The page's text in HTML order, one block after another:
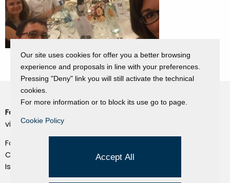
Fondazione Dino Zoli
viale Bologna 288, Forlì
Fondo dot. euro 285.000 i.v.
CF e P.IVA 03692820404
Isc.Reg Per.Giu. n. 10404
Our site uses cookies for offer you a better browsing
experience and proposals in line with your preferences.
Pressing "Deny" link you will still activate the technical
cookies.
For more information or to block its use go to page.
Cookie Policy
Accept All